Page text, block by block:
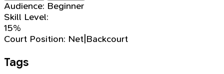
Audience: Beginner
Skill Level:
15%
Court Position: Net|Backcourt
Tags